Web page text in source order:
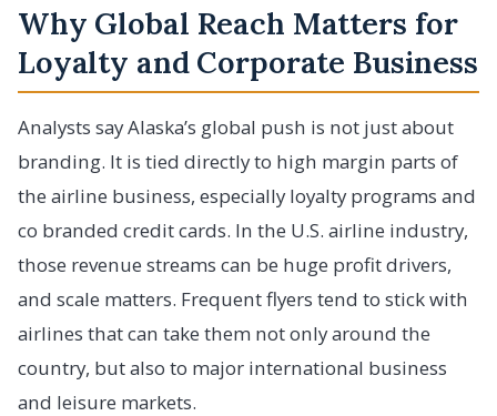
Why Global Reach Matters for
Loyalty and Corporate Business
Analysts say Alaska’s global push is not just about
branding. It is tied directly to high margin parts of
the airline business, especially loyalty programs and
co branded credit cards. In the U.S. airline industry,
those revenue streams can be huge profit drivers,
and scale matters. Frequent flyers tend to stick with
airlines that can take them not only around the
country, but also to major international business
and leisure markets.